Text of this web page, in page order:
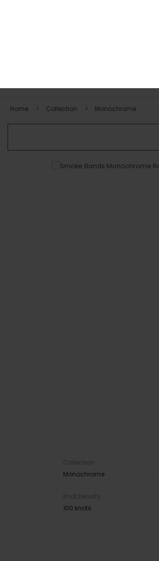
Home Collection Monochrome
Collection
Monochrome
Knot Density
100 knots